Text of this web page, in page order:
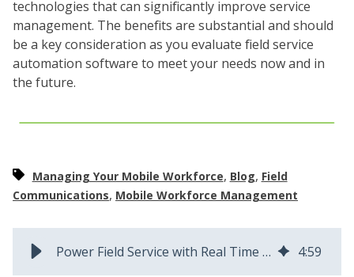
technologies that can significantly improve service
management. The benefits are substantial and should
be a key consideration as you evaluate field service
automation software to meet your needs now and in
the future.
Managing Your Mobile Workforce, Blog, Field
Communications, Mobile Workforce Management
Power Field Service with Real Time Collaboration and Communications 4:59